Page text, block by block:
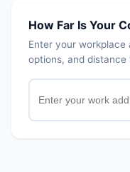
How Far Is Your
Enter your
options, and distance